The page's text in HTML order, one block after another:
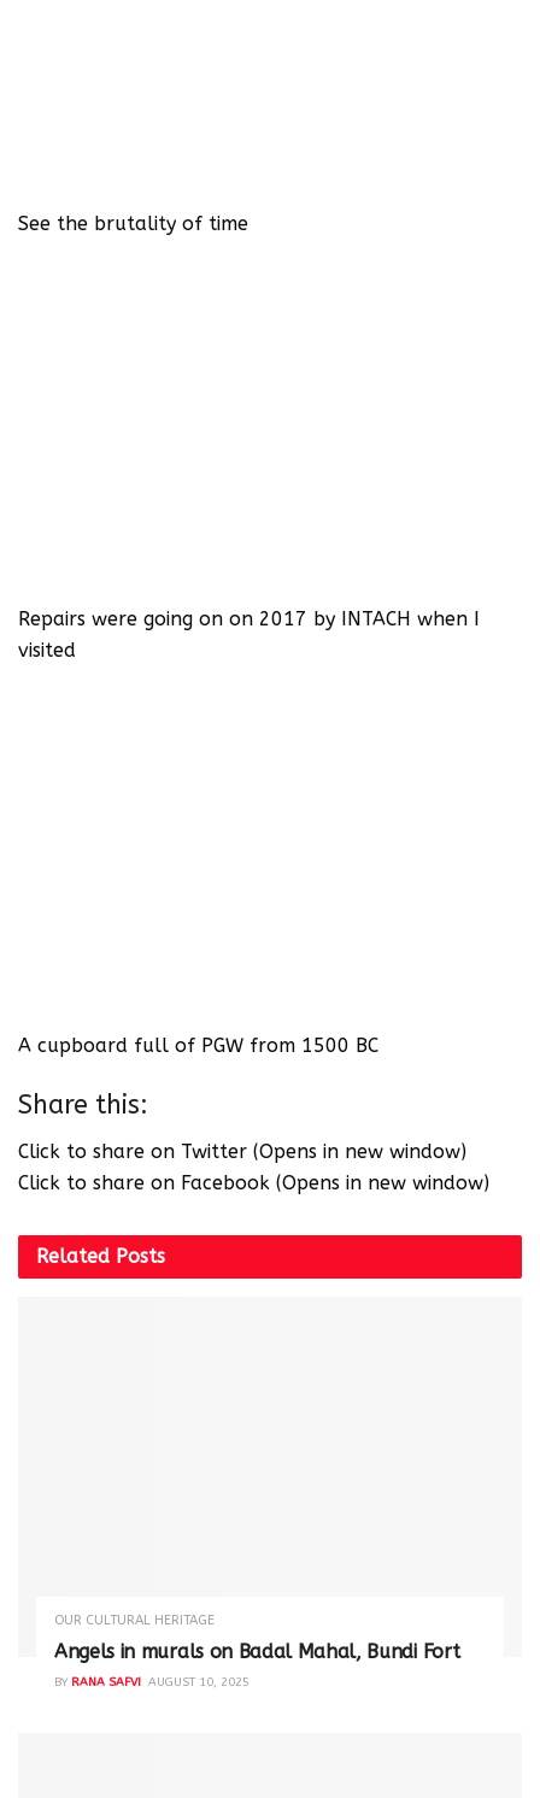
See the brutality of time
Repairs were going on on 2017 by INTACH when I
visited
A cupboard full of PGW from 1500 BC
Share this:
Click to share on Twitter (Opens in new window)
Click to share on Facebook (Opens in new window)
Related Posts
OUR CULTURAL HERITAGE
Angels in murals on Badal Mahal, Bundi Fort
BY RANA SAFVI AUGUST 10, 2025